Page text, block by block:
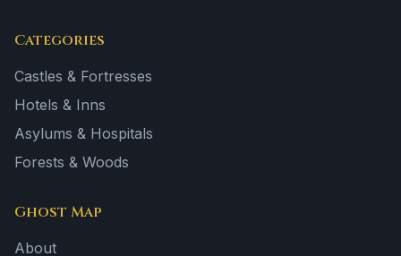
Categories
Castles & Fortresses
Hotels & Inns
Asylums & Hospitals
Forests & Woods
Ghost Map
About